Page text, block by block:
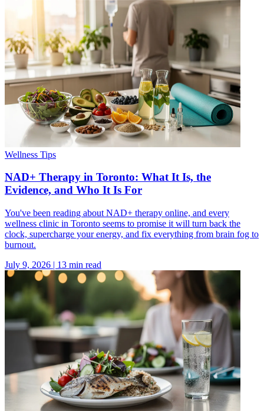
Wellness Tips
NAD+ Therapy in Toronto: What It Is, the
Evidence, and Who It Is For
You've been reading about NAD+ therapy online, and every
wellness clinic in Toronto seems to promise it will turn back the
clock, supercharge your energy, and fix everything from brain fog to
burnout.
July 9, 2026 | 13 min read